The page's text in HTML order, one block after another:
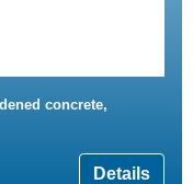
concrete,
Details